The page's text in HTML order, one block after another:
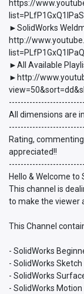
https://
►SolidWorks
http://
►All Available
►http://
All dimensions are
Rating,
appreciated!!
Hello & Welcome to
This channel is
to make the viewer
This Channel
- SolidWorks
- SolidWorks Sketch
- SolidWorks
- SolidWorks Motion